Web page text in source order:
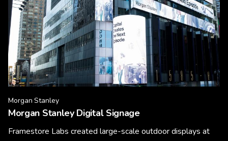
Morgan Stanley
Morgan Stanley Digital Signage
Framestore Labs created large-scale outdoor displays at